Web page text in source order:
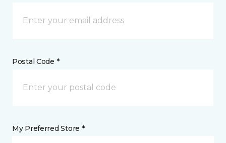
Postal Code *
My Preferred Store *